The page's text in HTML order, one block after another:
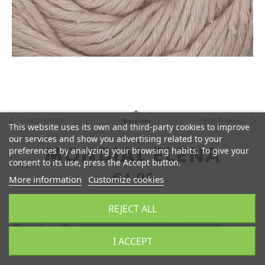
More info
MONDIAL ELENA
€4.95
Add to Cart
add
remove
This website uses its own and third-party cookies to improve
our services and show you advertising related to your
preferences by analyzing your browsing habits. To give your
consent to its use, press the Accept button.
More information Customize cookies
REJECT ALL
I ACCEPT